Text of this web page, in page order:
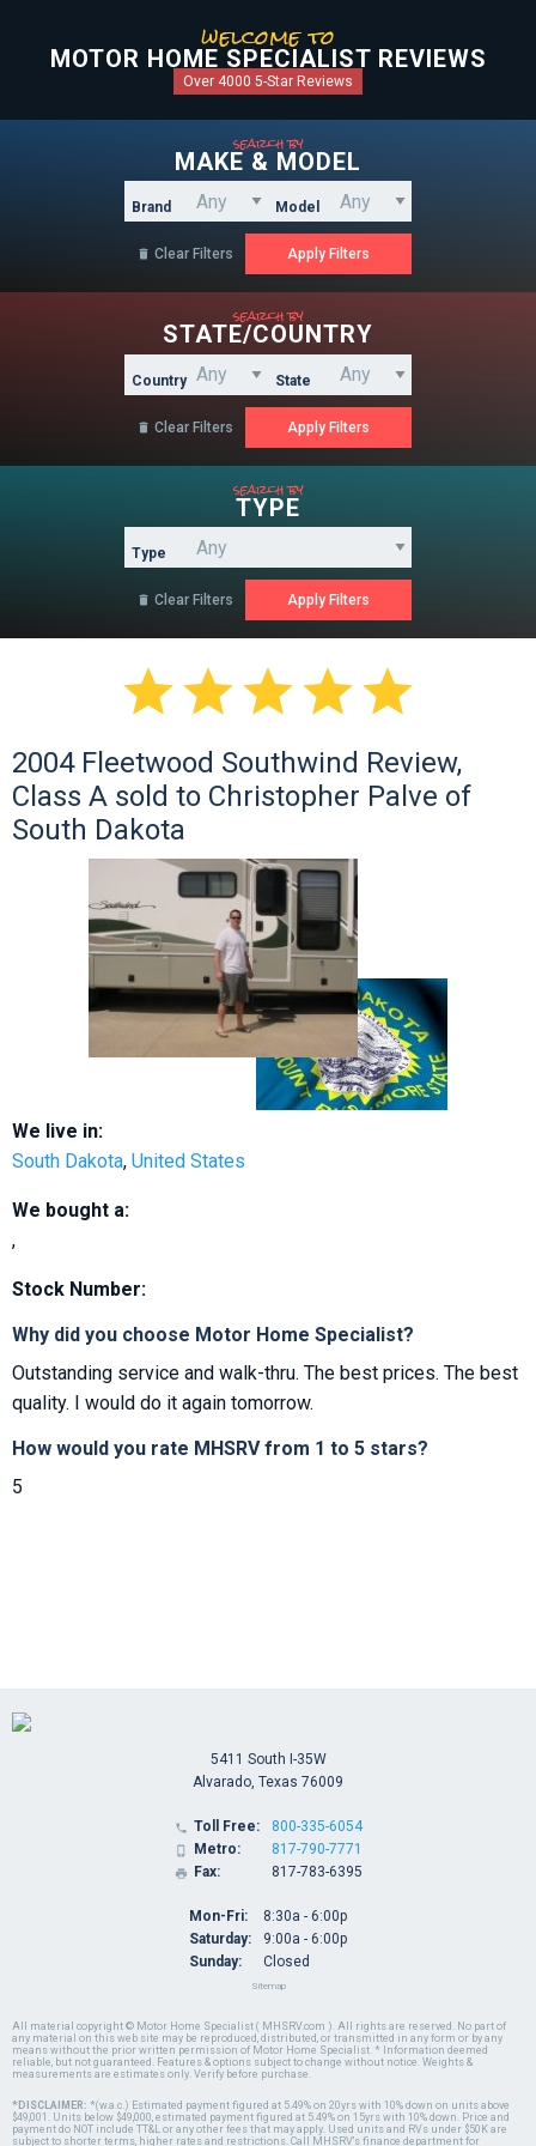
welcome to
MOTOR HOME SPECIALIST REVIEWS
Over 4000 5-Star Reviews
search by
MAKE & MODEL
Brand Model
 Clear Filters
search by
STATE/COUNTRY
Country State
 Clear Filters
search by
TYPE
Type
 Clear Filters

2004 Fleetwood Southwind Review,
Class A sold to Christopher Palve of
South Dakota
We live in:
South Dakota, United States
We bought a:
,
Stock Number:
Why did you choose Motor Home Specialist?
Outstanding service and walk-thru. The best prices. The best
quality. I would do it again tomorrow.
How would you rate MHSRV from 1 to 5 stars?
5
All material copyright © Motor Home Specialist ( MHSRV.com ). All rights are reserved. No part of
any material on this web site may be reproduced, distributed, or transmitted in any form or by any
means without the prior written permission of Motor Home Specialist. * Information deemed
reliable, but not guaranteed. Features & options subject to change without notice. Weights &
measurements are estimates only. Verify before purchase.
*DISCLAIMER: *(w.a.c.) Estimated payment figured at 5.49% on 20yrs with 10% down on units above
$49,001. Units below $49,000, estimated payment figured at 5.49% on 15yrs with 10% down. Price and
payment do NOT include TT&L or any other fees that may apply. Used units and RVs under $50K are
subject to shorter terms, higher rates and restrictions. Call MHSRV's finance department for
5411 South I-35W
Alvarado, Texas 76009
 Toll Free:
 Metro:
 Fax:
800-335-6054
817-790-7771
817-783-6395
Mon-Fri:
Saturday:
Sunday:
8:30a - 6:00p
9:00a - 6:00p
Closed
Sitemap